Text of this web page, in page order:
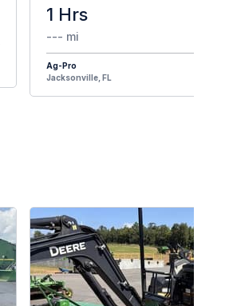
1 Hrs
--- mi
Ag-Pro
Jacksonville, FL